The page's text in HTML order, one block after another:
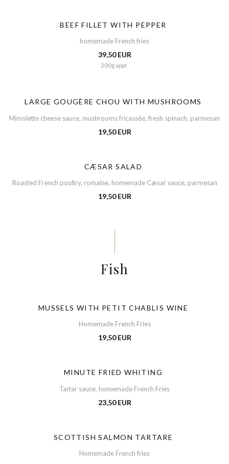
BEEF FILLET WITH PEPPER
homemade French fries
39,50 EUR
200g appr.
LARGE GOUGÈRE CHOU WITH MUSHROOMS
Mimolette cheese sauce, mushrooms fricassée, fresh spinach, parmesan
19,50 EUR
CÆSAR SALAD
Roasted French poultry, romaine, homemade Cæsar sauce, parmesan
19,50 EUR
Fish
MUSSELS WITH PETIT CHABLIS WINE
Homemade French Fries
19,50 EUR
MINUTE FRIED WHITING
Tartar sauce, homemade French Fries
23,50 EUR
SCOTTISH SALMON TARTARE
Homemade French fries